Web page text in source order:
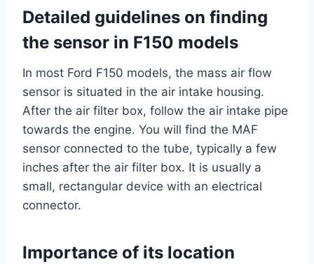
Detailed guidelines on finding
the sensor in F150 models
In most Ford F150 models, the mass air flow
sensor is situated in the air intake housing.
After the air filter box, follow the air intake pipe
towards the engine. You will find the MAF
sensor connected to the tube, typically a few
inches after the air filter box. It is usually a
small, rectangular device with an electrical
connector.
Importance of its location